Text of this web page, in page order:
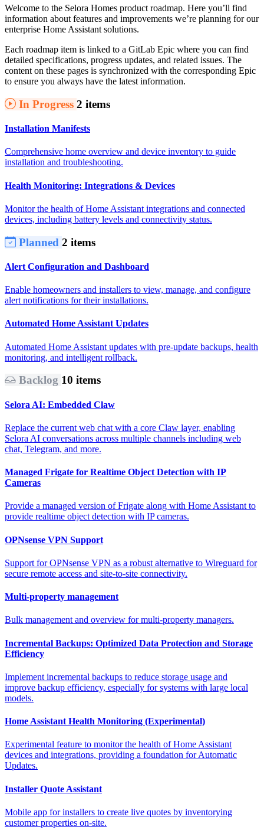
Welcome to the Selora Homes product roadmap. Here you’ll find
information about features and improvements we’re planning for our
enterprise Home Assistant solutions.
Each roadmap item is linked to a GitLab Epic where you can find
detailed specifications, progress updates, and related issues. The
content on these pages is synchronized with the corresponding Epic
to ensure you always have the latest information.
In Progress 2 items
Installation Manifests
Comprehensive home overview and device inventory to guide
installation and troubleshooting.
Health Monitoring: Integrations & Devices
Monitor the health of Home Assistant integrations and connected
devices, including battery levels and connectivity status.
Planned 2 items
Alert Configuration and Dashboard
Enable homeowners and installers to view, manage, and configure
alert notifications for their installations.
Automated Home Assistant Updates
Automated Home Assistant updates with pre-update backups, health
monitoring, and intelligent rollback.
Backlog 10 items
Selora AI: Embedded Claw
Replace the current web chat with a core Claw layer, enabling
Selora AI conversations across multiple channels including web
chat, Telegram, and more.
Managed Frigate for Realtime Object Detection with IP
Cameras
Provide a managed version of Frigate along with Home Assistant to
provide realtime object detection with IP cameras.
OPNsense VPN Support
Support for OPNsense VPN as a robust alternative to Wireguard for
secure remote access and site-to-site connectivity.
Multi-property management
Bulk management and overview for multi-property managers.
Incremental Backups: Optimized Data Protection and Storage
Efficiency
Implement incremental backups to reduce storage usage and
improve backup efficiency, especially for systems with large local
models.
Home Assistant Health Monitoring (Experimental)
Experimental feature to monitor the health of Home Assistant
devices and integrations, providing a foundation for Automatic
Updates.
Installer Quote Assistant
Mobile app for installers to create live quotes by inventorying
customer properties on-site.